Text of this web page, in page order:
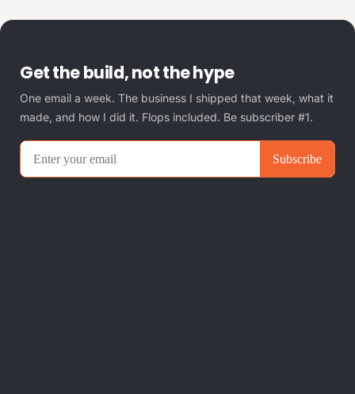
Get the build, not the hype
One email a week. The business I shipped that week, what it
made, and how I did it. Flops included. Be subscriber #1.